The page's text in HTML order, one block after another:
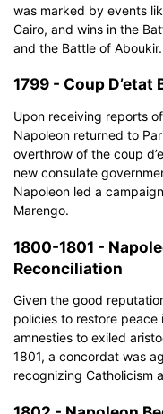
was marked by events
Cairo, and wins in the
and the Battle of Aboukir.
1799 - Coup D’etat
Upon receiving reports
Napoleon returned to
overthrow of the coup
new consulate
Napoleon led a
Marengo.
1800-1801 -
Reconciliation
Given the good
policies to restore
amnesties to exiled
1801, a concordat was
recognizing Catholicism